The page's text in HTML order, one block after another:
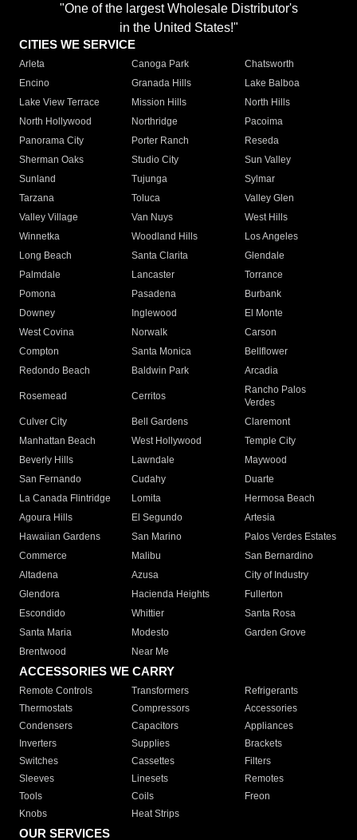
"One of the largest Wholesale Distributor's
in the United States!"
CITIES WE SERVICE
Arleta Canoga Park
Chatsworth
Encino
Granada Hills
Lake Balboa
Lake View Terrace
Mission Hills
North Hills
North Hollywood
Northridge
Pacoima
Panorama City
Porter Ranch
Reseda
Sherman Oaks
Studio City
Sun Valley
Sunland
Tujunga
Sylmar
Tarzana
Toluca
Valley Glen
Valley Village
Van Nuys
West Hills
Winnetka
Woodland Hills
Los Angeles
Long Beach
Santa Clarita
Glendale
Palmdale
Lancaster
Torrance
Pomona
Pasadena
Burbank
Downey
Inglewood
El Monte
West Covina
Norwalk
Carson
Compton
Santa Monica
Bellflower
Redondo Beach
Baldwin Park Arcadia
Rosemead Cerritos
Rancho Palos
Verdes
Culver City
Bell Gardens
Claremont
Manhattan Beach
West Hollywood
Temple City
Beverly Hills
Lawndale
Maywood
San Fernando
Cudahy
Duarte
La Canada Flintridge
Lomita
Hermosa Beach
Agoura Hills
El Segundo
Artesia
Hawaiian Gardens
San Marino
Palos Verdes Estates
Commerce
Malibu
San Bernardino
Altadena
Azusa
City of Industry
Glendora
Hacienda Heights
Fullerton
Escondido
Whittier
Santa Rosa
Santa Maria
Modesto
Garden Grove
Brentwood
Near Me
ACCESSORIES WE CARRY
Remote Controls Transformers
Refrigerants
Thermostats
Compressors
Accessories
Condensers
Capacitors
Appliances
Inverters
Supplies
Brackets
Switches
Cassettes
Filters
Sleeves
Linesets
Remotes
Tools
Coils
Freon
Knobs
Heat Strips
OUR SERVICES